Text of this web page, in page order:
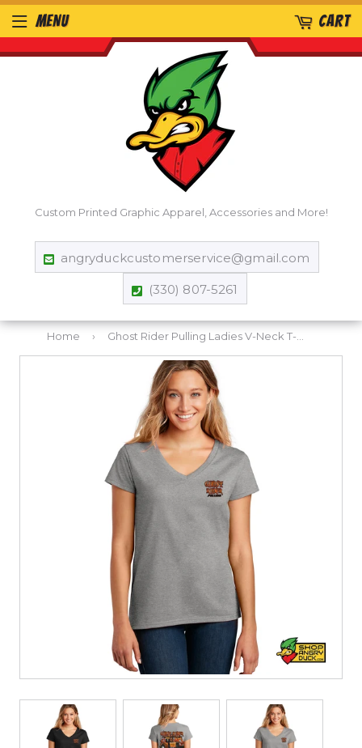
Custom Printed Graphic Apparel, Accessories and More!
angryduckcustomerservice@gmail.com
(330) 807-5261
MENU CART
Home ›